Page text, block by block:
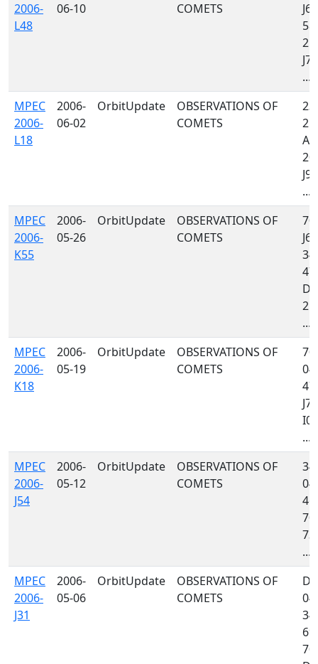
2006-
L48
06-10
COMETS
...
MPEC
2006-
L18
2006-
06-02
OrbitUpdate
OBSERVATIONS OF
COMETS
...
MPEC
2006-
K55
2006-
05-26
OrbitUpdate
OBSERVATIONS OF
COMETS
...
MPEC
2006-
K18
2006-
05-19
OrbitUpdate
OBSERVATIONS OF
COMETS
...
MPEC
2006-
J54
2006-
05-12
OrbitUpdate
OBSERVATIONS OF
COMETS
...
MPEC
2006-
J31
2006-
05-06
OrbitUpdate
OBSERVATIONS OF
COMETS